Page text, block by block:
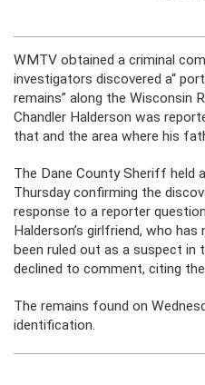
WMTV obtained a criminal
investigators discovered a“
remains” along the Wisconsin
Chandler Halderson was
that and the area where his
The Dane County Sheriff held
Thursday confirming the
response to a reporter
Halderson’s girlfriend, who
been ruled out as a suspect
declined to comment, citing
The remains found on
identification.